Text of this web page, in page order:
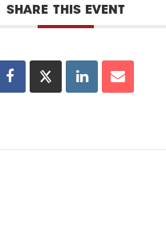
SHARE THIS EVENT